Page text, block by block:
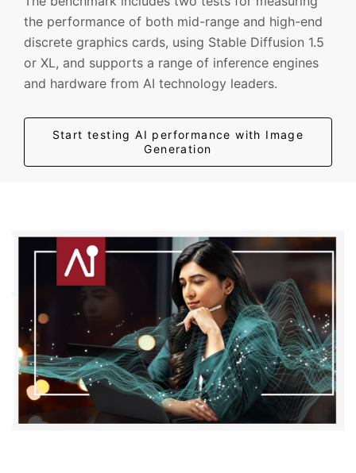
the performance of both mid-range and high-end
discrete graphics cards, using Stable Diffusion 1.5
or XL, and supports a range of inference engines
and hardware from AI technology leaders.
Start testing AI performance with Image
Generation